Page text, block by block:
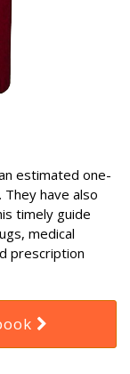
estimated one-
have also
timely guide
medical
prescription